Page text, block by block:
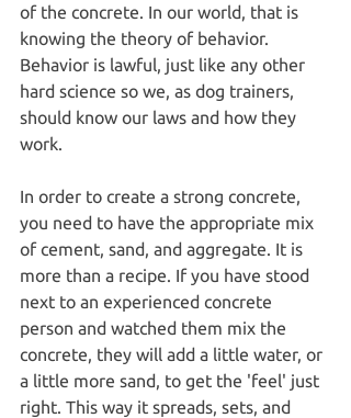
of the concrete. In our world, that is
knowing the theory of behavior.
Behavior is lawful, just like any other
hard science so we, as dog trainers,
should know our laws and how they
work.
In order to create a strong concrete,
you need to have the appropriate mix
of cement, sand, and aggregate. It is
more than a recipe. If you have stood
next to an experienced concrete
person and watched them mix the
concrete, they will add a little water, or
a little more sand, to get the 'feel' just
right. This way it spreads, sets, and